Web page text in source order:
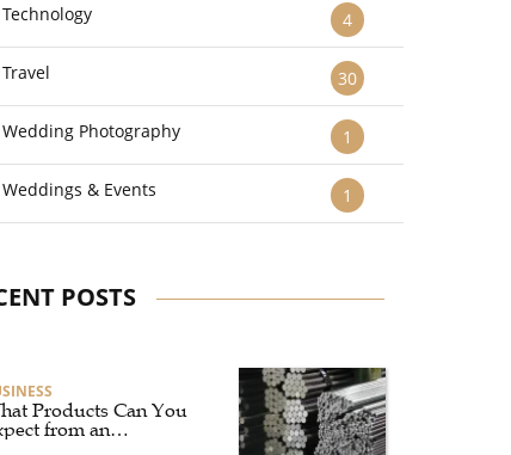
4
Technology
30
Travel
1
Wedding Photography
1
Weddings & Events
POSTS
Products Can You
from an